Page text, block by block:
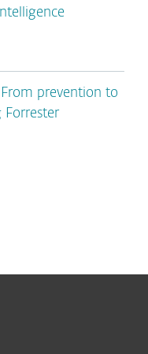
From prevention to
Forrester